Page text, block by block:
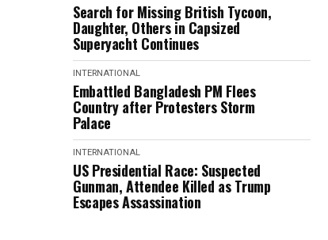
Search for Missing British Tycoon,
Daughter, Others in Capsized
Superyacht Continues
INTERNATIONAL
Embattled Bangladesh PM Flees
Country after Protesters Storm
Palace
INTERNATIONAL
US Presidential Race: Suspected
Gunman, Attendee Killed as Trump
Escapes Assassination